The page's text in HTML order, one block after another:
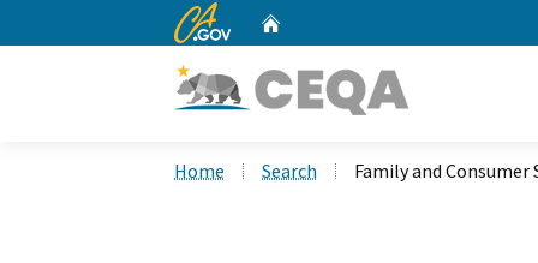
CA.gov
Home Search Family and